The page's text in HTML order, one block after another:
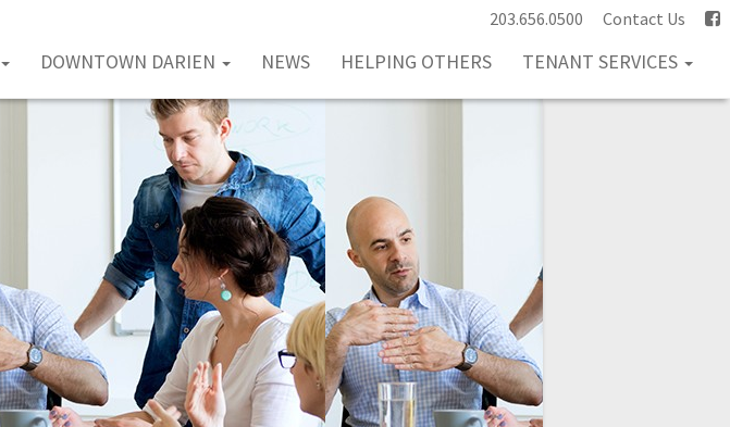
203.656.0500 Contact Us
DOWNTOWN DARIEN NEWS HELPING OTHERS TENANT SERVICES